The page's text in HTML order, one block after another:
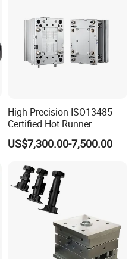
High Precision ISO13485
Certified Hot Runner
Medical Device Injection
Mold OEM Custom Plastic
US$7,300.00-7,500.00